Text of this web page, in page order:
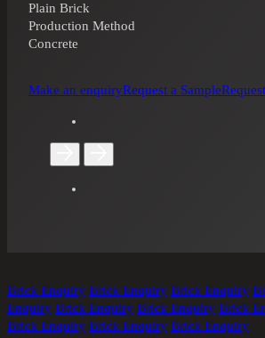
Plain Brick
Production Method
Concrete
Make an enquiryRequest a Sample
Brick Enquiry Brick Enquiry Brick Enquiry
Enquiry Brick Enquiry Brick Enquiry Brick
Brick Enquiry Brick Enquiry Brick Enquiry